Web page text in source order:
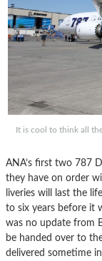
It is cool to think all
ANA’s first two 787
they have on order
liveries will last the
to six years before it
was no update from
be handed over to
delivered sometime